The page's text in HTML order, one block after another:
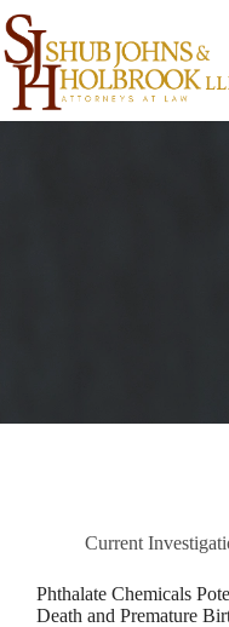
Skip
to
content
Current
Phthalate Chemicals
Death and Premature